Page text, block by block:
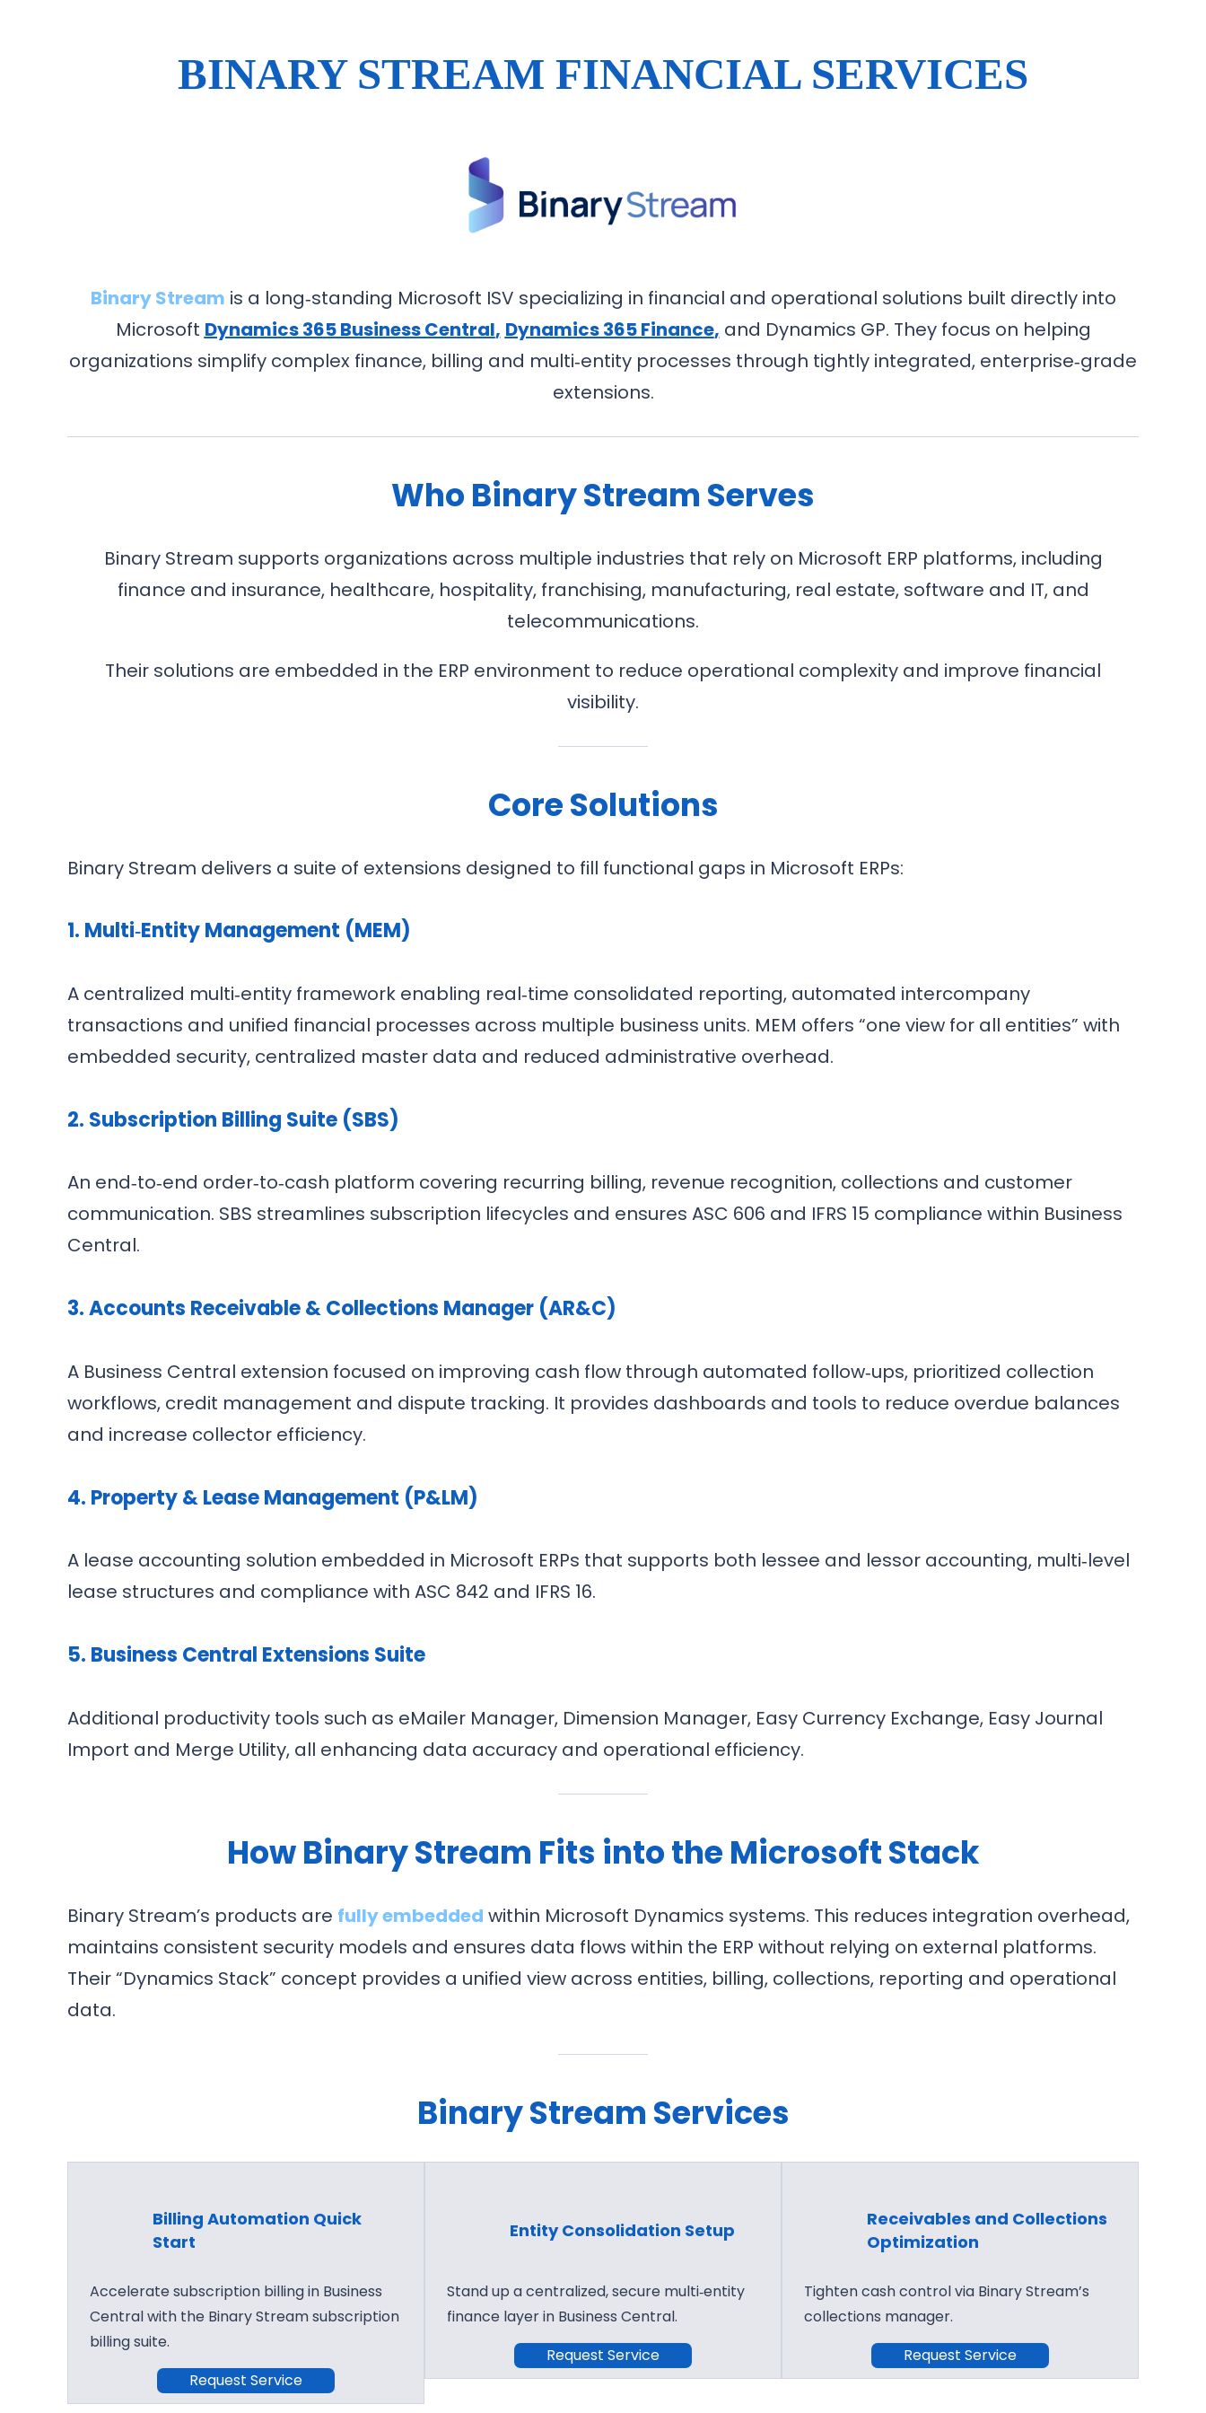
BINARY STREAM FINANCIAL SERVICES
Binary Stream is a long‑standing Microsoft ISV specializing in financial and operational solutions built directly into
Microsoft Dynamics 365 Business Central, Dynamics 365 Finance, and Dynamics GP. They focus on helping
organizations simplify complex finance, billing and multi‑entity processes through tightly integrated, enterprise‑grade
extensions.
Who Binary Stream Serves
Binary Stream supports organizations across multiple industries that rely on Microsoft ERP platforms, including
finance and insurance, healthcare, hospitality, franchising, manufacturing, real estate, software and IT, and
telecommunications.
Their solutions are embedded in the ERP environment to reduce operational complexity and improve financial
visibility.
Core Solutions
Binary Stream delivers a suite of extensions designed to fill functional gaps in Microsoft ERPs:
1. Multi‑Entity Management (MEM)
A centralized multi‑entity framework enabling real‑time consolidated reporting, automated intercompany
transactions and unified financial processes across multiple business units. MEM offers “one view for all entities” with
embedded security, centralized master data and reduced administrative overhead.
2. Subscription Billing Suite (SBS)
An end‑to‑end order‑to‑cash platform covering recurring billing, revenue recognition, collections and customer
communication. SBS streamlines subscription lifecycles and ensures ASC 606 and IFRS 15 compliance within Business
Central.
3. Accounts Receivable & Collections Manager (AR&C)
A Business Central extension focused on improving cash flow through automated follow‑ups, prioritized collection
workflows, credit management and dispute tracking. It provides dashboards and tools to reduce overdue balances
and increase collector efficiency.
4. Property & Lease Management (P&LM)
A lease accounting solution embedded in Microsoft ERPs that supports both lessee and lessor accounting, multi‑level
lease structures and compliance with ASC 842 and IFRS 16.
5. Business Central Extensions Suite
Additional productivity tools such as eMailer Manager, Dimension Manager, Easy Currency Exchange, Easy Journal
Import and Merge Utility, all enhancing data accuracy and operational efficiency.
How Binary Stream Fits into the Microsoft Stack
Binary Stream’s products are fully embedded within Microsoft Dynamics systems. This reduces integration overhead,
maintains consistent security models and ensures data flows within the ERP without relying on external platforms.
Their “Dynamics Stack” concept provides a unified view across entities, billing, collections, reporting and operational
data.
Binary Stream Services
Billing Automation Quick
Start
Accelerate subscription billing in Business
Central with the Binary Stream subscription
billing suite.
Request Service
Entity Consolidation Setup
Stand up a centralized, secure multi‑entity
finance layer in Business Central.
Request Service
Receivables and Collections
Optimization
Tighten cash control via Binary Stream’s
collections manager.
Request Service